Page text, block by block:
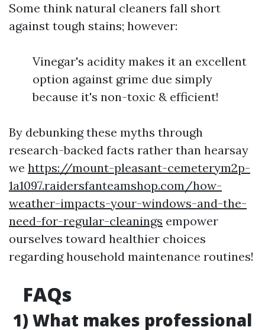
Some think natural cleaners fall short
against tough stains; however:
Vinegar's acidity makes it an excellent
option against grime due simply
because it's non-toxic & efficient!
By debunking these myths through
research-backed facts rather than hearsay
we https://mount-pleasant-cemeterym2p-
1a1097.raidersfanteamshop.com/how-
weather-impacts-your-windows-and-the-
need-for-regular-cleanings empower
ourselves toward healthier choices
regarding household maintenance routines!
FAQs
1) What makes professional